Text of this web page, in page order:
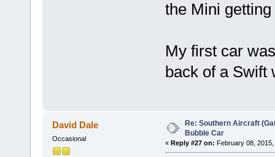
the Mini
My first car
back of a Swift
David Dale
Occasional
Re: Southern Aircraft
Bubble Car
« Reply #27 on: February 08,